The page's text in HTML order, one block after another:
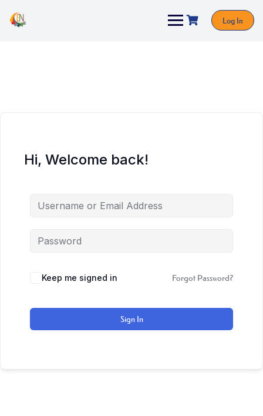
Log In
Hi, Welcome back!
Keep me signed in Forgot Password?
Sign In